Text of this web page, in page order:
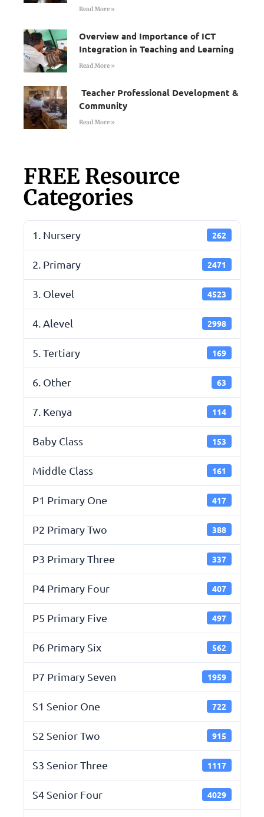
Read More »
Overview and Importance of ICT
Integration in Teaching and Learning
Read More »
Teacher Professional Development &
Community
Read More »
FREE Resource
Categories
1. Nursery 262
2. Primary 2471
3. Olevel 4523
4. Alevel 2998
5. Tertiary 169
6. Other 63
7. Kenya 114
Baby Class 153
Middle Class 161
P1 Primary One 417
P2 Primary Two 388
P3 Primary Three 337
P4 Primary Four 407
P5 Primary Five 497
P6 Primary Six 562
P7 Primary Seven 1959
S1 Senior One 722
S2 Senior Two 915
S3 Senior Three 1117
S4 Senior Four 4029